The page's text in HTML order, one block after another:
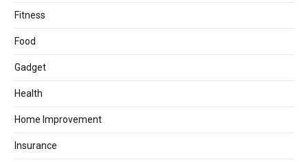
Fitness
Food
Gadget
Health
Home Improvement
Insurance